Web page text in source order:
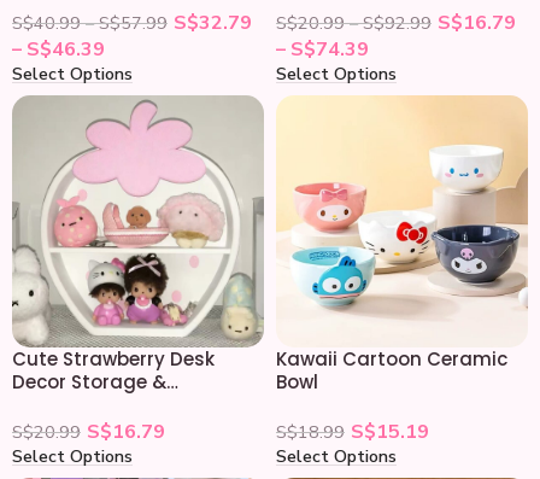
S$40.99 – S$57.99 S$32.79
– S$46.39
Select Options
S$20.99 – S$92.99 S$16.79
– S$74.39
Select Options
Cute Strawberry Desk
Decor Storage &
S$20.99 S$16.79
Select Options
Kawaii Cartoon Ceramic
Bowl
S$18.99 S$15.19
Select Options